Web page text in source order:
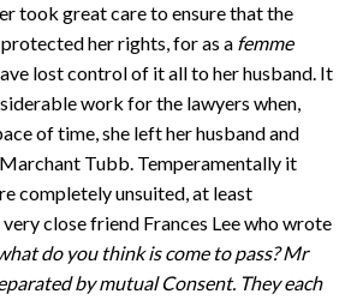
took great care to ensure that the
her rights, for as a femme
lost control of it all to her husband. It
work for the lawyers when,
of time, she left her husband and
Tubb. Temperamentally it
completely unsuited, at least
close friend Frances Lee who wrote
do you think is come to pass? Mr
by mutual Consent. They each